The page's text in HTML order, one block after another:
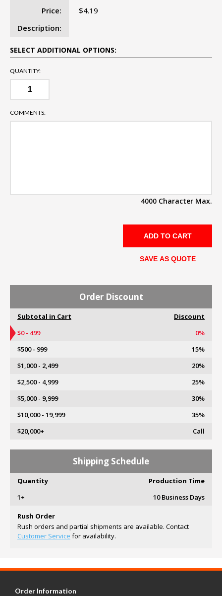
Price:
$4.19
Description:
SELECT ADDITIONAL OPTIONS:
QUANTITY:
COMMENTS:
4000 Character Max.
SAVE AS QUOTE
Order Discount
Subtotal in Cart
Discount
$0 - 499
0%
$500 - 999
15%
$1,000 - 2,499
20%
$2,500 - 4,999
25%
$5,000 - 9,999
30%
$10,000 - 19,999
35%
$20,000+
Call
Shipping Schedule
Quantity
Production Time
1+
10 Business Days
Rush Order
Rush orders and partial shipments are available. Contact
Customer Service for availability.
Order Information